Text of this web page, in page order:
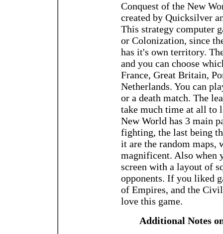
Conquest of the New
created by Quicksilver
This strategy computer
or Colonization, since
has it's own territory.
and you can choose
France, Great Britain,
Netherlands. You can
or a death match. The
take much time at all to
New World has 3 main
fighting, the last being
it are the random maps,
magnificent. Also when
screen with a layout of
opponents. If you liked
of Empires, and the
love this game.
Additional Notes